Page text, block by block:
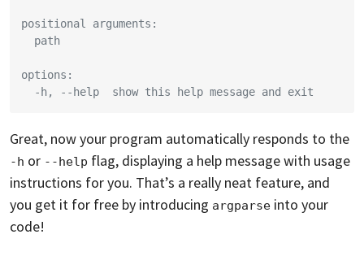
positional arguments:
  path
options:
  -h, --help  show this help message and exit
Great, now your program automatically responds to the
-h or --help flag, displaying a help message with usage
instructions for you. That’s a really neat feature, and
you get it for free by introducing argparse into your
code!